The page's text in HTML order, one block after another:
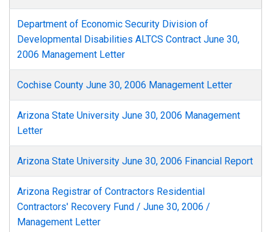
Department of Economic Security Division of
Developmental Disabilities ALTCS Contract June 30,
2006 Management Letter
Cochise County June 30, 2006 Management Letter
Arizona State University June 30, 2006 Management
Letter
Arizona State University June 30, 2006 Financial Report
Arizona Registrar of Contractors Residential
Contractors' Recovery Fund / June 30, 2006 /
Management Letter